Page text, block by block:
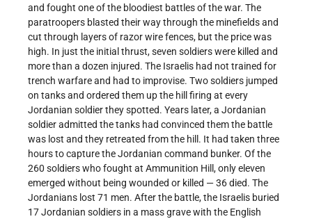
and fought one of the bloodiest battles of the war. The
paratroopers blasted their way through the minefields and
cut through layers of razor wire fences, but the price was
high. In just the initial thrust, seven soldiers were killed and
more than a dozen injured. The Israelis had not trained for
trench warfare and had to improvise. Two soldiers jumped
on tanks and ordered them up the hill firing at every
Jordanian soldier they spotted. Years later, a Jordanian
soldier admitted the tanks had convinced them the battle
was lost and they retreated from the hill. It had taken three
hours to capture the Jordanian command bunker. Of the
260 soldiers who fought at Ammunition Hill, only eleven
emerged without being wounded or killed — 36 died. The
Jordanians lost 71 men. After the battle, the Israelis buried
17 Jordanian soldiers in a mass grave with the English